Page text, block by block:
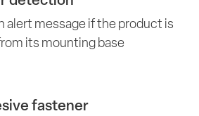
alert message if the product is
its mounting base
fastener